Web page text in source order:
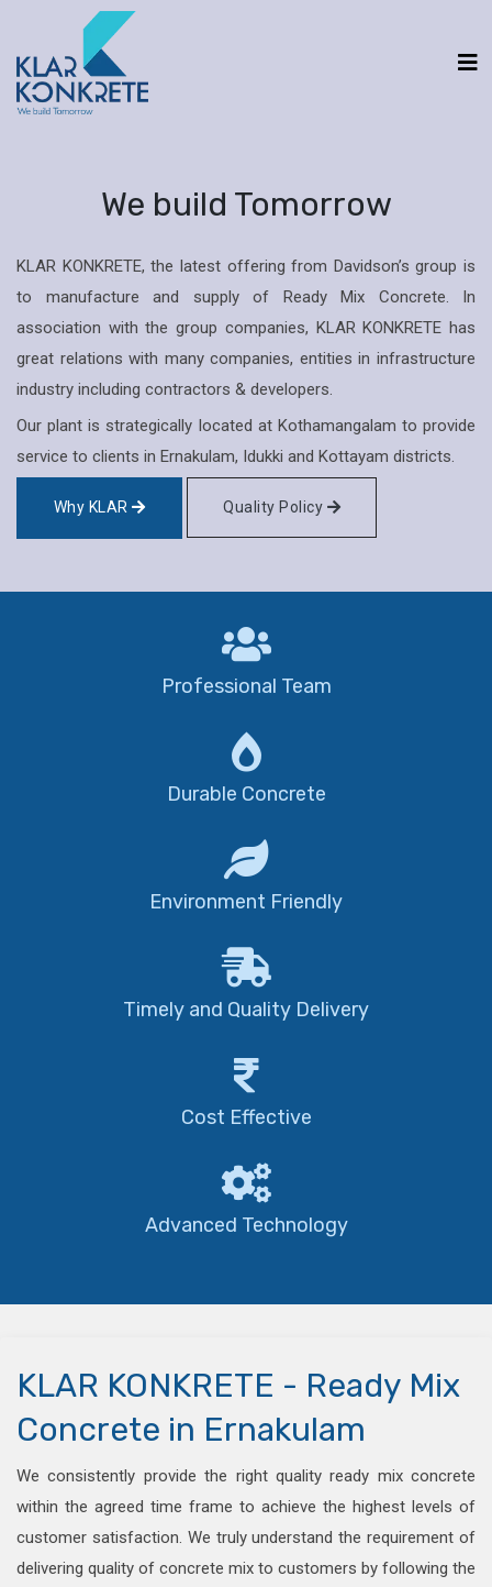
We build Tomorrow
KLAR KONKRETE, the latest offering from Davidson’s group is
to manufacture and supply of Ready Mix Concrete. In
association with the group companies, KLAR KONKRETE has
great relations with many companies, entities in infrastructure
industry including contractors & developers.
Our plant is strategically located at Kothamangalam to provide
service to clients in Ernakulam, Idukki and Kottayam districts.
Why KLAR Quality Policy
Professional Team
Durable Concrete
Environment Friendly
Timely and Quality Delivery
Cost Effective
Advanced Technology
KLAR KONKRETE - Ready Mix
Concrete in Ernakulam
We consistently provide the right quality ready mix concrete
within the agreed time frame to achieve the highest levels of
customer satisfaction. We truly understand the requirement of
delivering quality of concrete mix to customers by following the